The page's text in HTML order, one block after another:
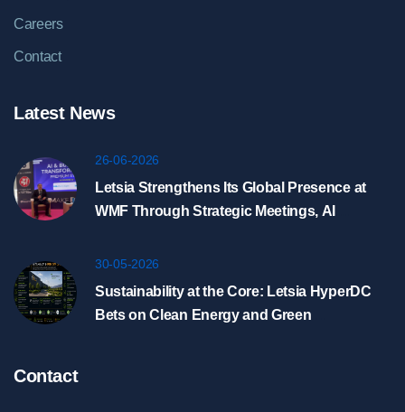
Careers
Contact
Latest News
26-06-2026
Letsia Strengthens Its Global Presence at
WMF Through Strategic Meetings, AI
Riyadh
30-05-2026
Sustainability at the Core: Letsia HyperDC
Bets on Clean Energy and Green
Contact